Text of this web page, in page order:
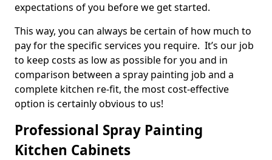
expectations of you before we get started.
This way, you can always be certain of how much to
pay for the specific services you require. It’s our job
to keep costs as low as possible for you and in
comparison between a spray painting job and a
complete kitchen re-fit, the most cost-effective
option is certainly obvious to us!
Professional Spray Painting
Kitchen Cabinets